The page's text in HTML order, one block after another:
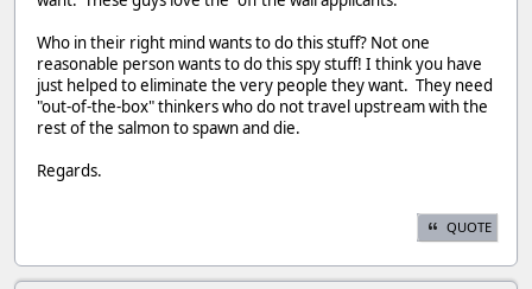
Who in their right mind wants to do this stuff? Not one
reasonable person wants to do this spy stuff! I think you have
just helped to eliminate the very people they want. They need
"out-of-the-box" thinkers who do not travel upstream with the
rest of the salmon to spawn and die.
Regards.
QUOTE